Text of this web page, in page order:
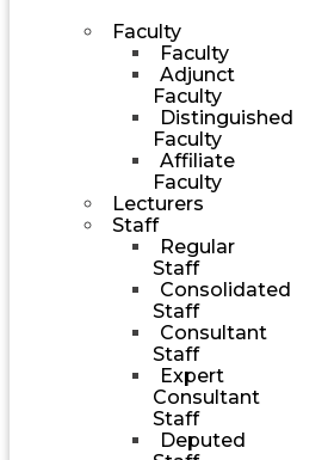
Faculty
Faculty
Adjunct
Faculty
Distinguished
Faculty
Affiliate
Faculty
Lecturers
Staff
Regular
Staff
Consolidated
Staff
Consultant
Staff
Expert
Consultant
Staff
Deputed